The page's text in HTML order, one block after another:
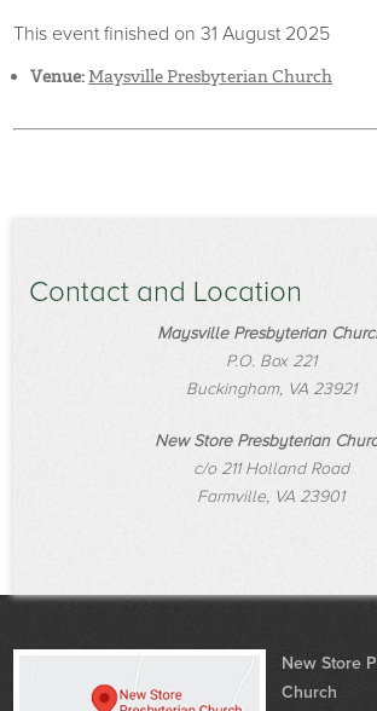
This event finished on 31 August 2025
Venue: Maysville Presbyterian Church
Contact and Location
Maysville Presbyterian
P.O. Box 221
Buckingham, VA 23921
New Store Presbyterian
c/o 211 Holland Road
Farmville, VA 23901
New Store
Church